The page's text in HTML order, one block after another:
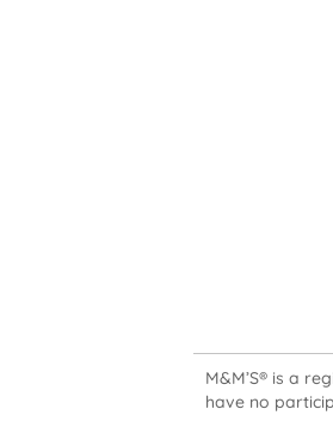
M&M’S® is a
have no